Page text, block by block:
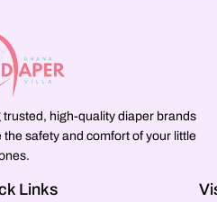
high-quality diaper brands
safety and comfort of your little
Links